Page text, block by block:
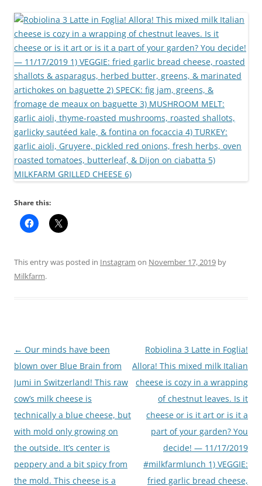
Share this:
This entry was posted in Instagram on November 17, 2019 by
Milkfarm.
Post
navigation
← Our minds have been
blown over Blue Brain from
Jumi in Switzerland! This raw
cow’s milk cheese is
technically a blue cheese, but
with mold only growing on
the outside. It’s center is
peppery and a bit spicy from
the mold. This cheese is a
Robiolina 3 Latte in Foglia!
Allora! This mixed milk Italian
cheese is cozy in a wrapping
of chestnut leaves. Is it
cheese or is it art or is it a
part of your garden? You
decide! — 11/17/2019
#milkfarmlunch 1) VEGGIE:
fried garlic bread cheese,